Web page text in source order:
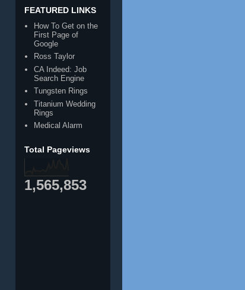
FEATURED LINKS
How To Get on the
First Page of
Google
Ross Taylor
CA Indeed: Job
Search Engine
Tungsten Rings
Titanium Wedding
Rings
Medical Alarm
Total Pageviews
1,565,853